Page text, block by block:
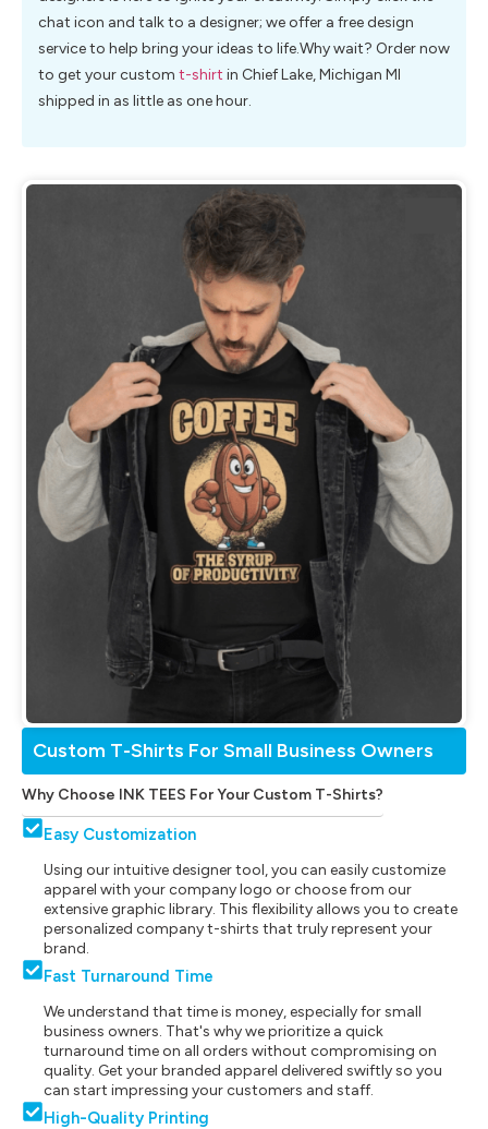
chat icon and talk to a designer; we offer a free design
service to help bring your ideas to life.Why wait? Order now
to get your custom t-shirt in Chief Lake, Michigan MI
shipped in as little as one hour.
Custom T-Shirts For Small Business Owners
Why Choose INK TEES For Your Custom T-Shirts?
Easy Customization
Using our intuitive designer tool, you can easily customize
apparel with your company logo or choose from our
extensive graphic library. This flexibility allows you to create
personalized company t-shirts that truly represent your
brand.
Fast Turnaround Time
We understand that time is money, especially for small
business owners. That's why we prioritize a quick
turnaround time on all orders without compromising on
quality. Get your branded apparel delivered swiftly so you
can start impressing your customers and staff.
High-Quality Printing